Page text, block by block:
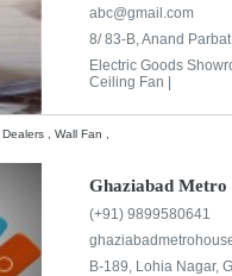
abc@gmail.com
8/ 83-B, Anand
Electric Goods
Ceiling Fan |
, Wall Fan ,
Ghaziabad Metro
(+91) 9899580641
B-189, Lohia Nagar,